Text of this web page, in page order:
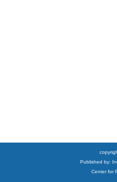
Published by:
Center for